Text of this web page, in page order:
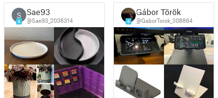
S
4
Sae93
@Sae93_2036314 4
Gábor Török
@GaborTorok_308864